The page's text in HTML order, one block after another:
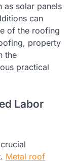
as solar panels
can
of the roofing
property
the
practical
Labor
Metal roof